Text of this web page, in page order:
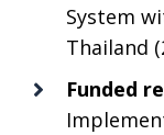
System
Thailand
Funded